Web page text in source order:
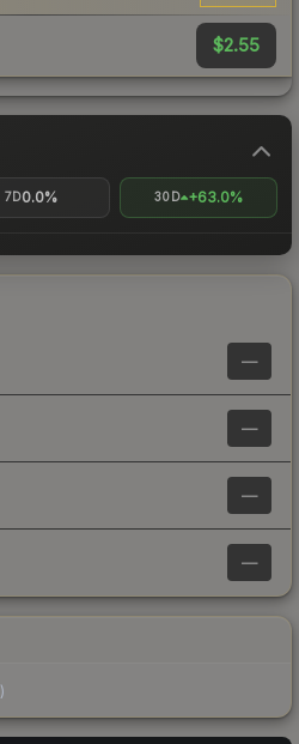
$2.55
7D0.0% 30D +63.0%
—
—
—
—
)